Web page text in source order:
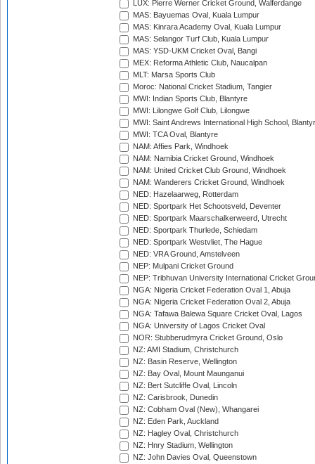
LUX: Pierre Werner Cricket Ground, Walferdange
MAS: Bayuemas Oval, Kuala Lumpur
MAS: Kinrara Academy Oval, Kuala Lumpur
MAS: Selangor Turf Club, Kuala Lumpur
MAS: YSD-UKM Cricket Oval, Bangi
MEX: Reforma Athletic Club, Naucalpan
MLT: Marsa Sports Club
Moroc: National Cricket Stadium, Tangier
MWI: Indian Sports Club, Blantyre
MWI: Lilongwe Golf Club, Lilongwe
MWI: Saint Andrews International High School,
MWI: TCA Oval, Blantyre
NAM: Affies Park, Windhoek
NAM: Namibia Cricket Ground, Windhoek
NAM: United Cricket Club Ground, Windhoek
NAM: Wanderers Cricket Ground, Windhoek
NED: Hazelaarweg, Rotterdam
NED: Sportpark Het Schootsveld, Deventer
NED: Sportpark Maarschalkerweerd, Utrecht
NED: Sportpark Thurlede, Schiedam
NED: Sportpark Westvliet, The Hague
NED: VRA Ground, Amstelveen
NEP: Mulpani Cricket Ground
NEP: Tribhuvan University International Cricket
NGA: Nigeria Cricket Federation Oval 1, Abuja
NGA: Nigeria Cricket Federation Oval 2, Abuja
NGA: Tafawa Balewa Square Cricket Oval, Lagos
NGA: University of Lagos Cricket Oval
NOR: Stubberudmyra Cricket Ground, Oslo
NZ: AMI Stadium, Christchurch
NZ: Basin Reserve, Wellington
NZ: Bay Oval, Mount Maunganui
NZ: Bert Sutcliffe Oval, Lincoln
NZ: Carisbrook, Dunedin
NZ: Cobham Oval (New), Whangarei
NZ: Eden Park, Auckland
NZ: Hagley Oval, Christchurch
NZ: Hnry Stadium, Wellington
NZ: John Davies Oval, Queenstown